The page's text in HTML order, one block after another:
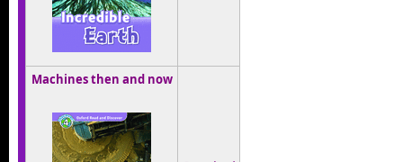
Machines then and now